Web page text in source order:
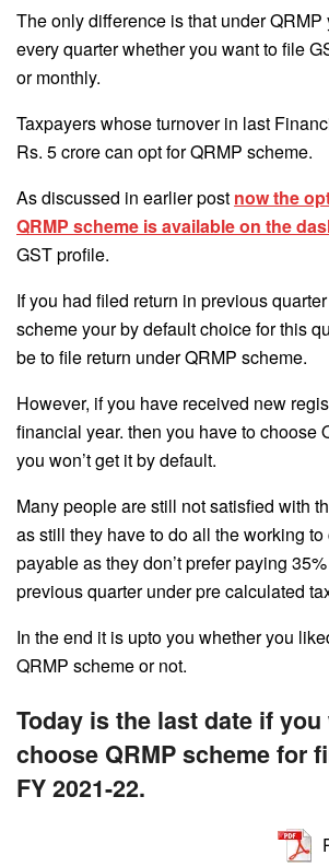
The only difference is that under
every quarter whether you want to file
or monthly.
Taxpayers whose turnover in last
Rs. 5 crore can opt for QRMP scheme.
As discussed in earlier post now the
QRMP scheme is available on the
GST profile.
If you had filed return in previous
scheme your by default choice for this
be to file return under QRMP scheme.
However, if you have received new
financial year. then you have to choose
you won’t get it by default.
Many people are still not satisfied with
as still they have to do all the working
payable as they don’t prefer paying
previous quarter under pre calculated
In the end it is upto you whether you
QRMP scheme or not.
Today is the last date if
choose QRMP scheme for
FY 2021-22.